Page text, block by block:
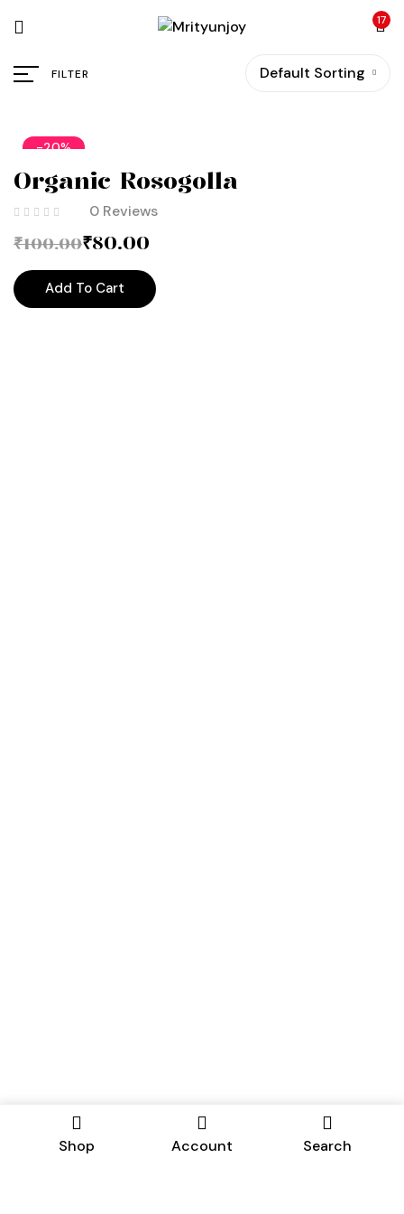
17
Shop Account Search
FILTER Default Sorting
-20%
Organic Rosogolla
0 Reviews
₹100.00₹80.00
Add To Cart